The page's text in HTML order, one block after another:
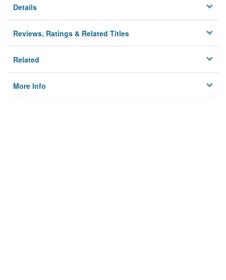
Details
Reviews, Ratings & Related Titles
Related
More Info